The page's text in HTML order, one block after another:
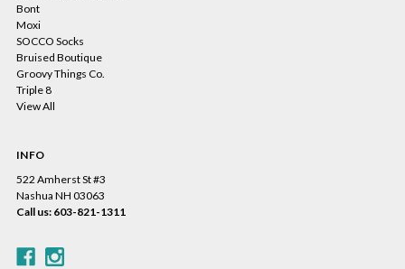
Bont
Moxi
SOCCO Socks
Bruised Boutique
Groovy Things Co.
Triple 8
View All
INFO
522 Amherst St #3
Nashua NH 03063
Call us: 603-821-1311